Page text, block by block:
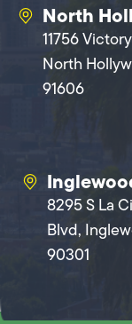
North
11756
North
91606
8295 S La
Blvd,
90301